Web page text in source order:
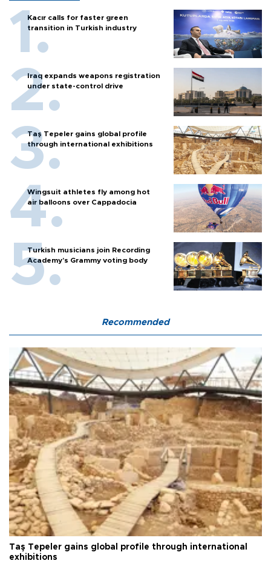
Kacır calls for faster green
transition in Turkish industry
Iraq expands weapons registration
under state-control drive
Taş Tepeler gains global profile
through international exhibitions
Wingsuit athletes fly among hot
air balloons over Cappadocia
Turkish musicians join Recording
Academy’s Grammy voting body
Recommended
Taş Tepeler gains global profile through international
exhibitions